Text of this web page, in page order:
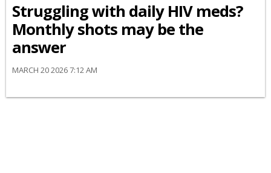
Struggling with daily HIV meds?
Monthly shots may be the
answer
MARCH 20 2026 7:12 AM